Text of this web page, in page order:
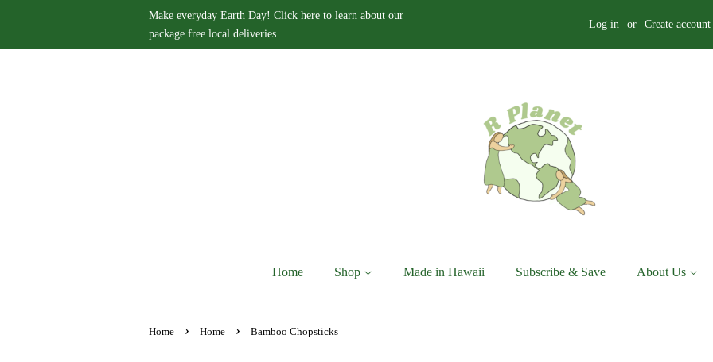
Make everyday Earth Day! Click here to learn about our
package free local deliveries.
Log in or Create account
Home Shop Made in Hawaii Subscribe & Save About Us
Home › Home › Bamboo Chopsticks